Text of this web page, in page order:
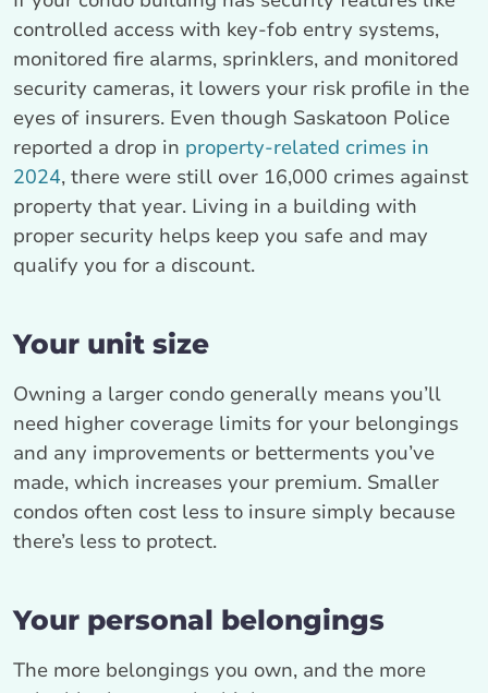
controlled access with key-fob entry systems,
monitored fire alarms, sprinklers, and monitored
security cameras, it lowers your risk profile in the
eyes of insurers. Even though Saskatoon Police
reported a drop in property-related crimes in
2024, there were still over 16,000 crimes against
property that year. Living in a building with
proper security helps keep you safe and may
qualify you for a discount.
Your unit size
Owning a larger condo generally means you’ll
need higher coverage limits for your belongings
and any improvements or betterments you’ve
made, which increases your premium. Smaller
condos often cost less to insure simply because
there’s less to protect.
Your personal belongings
The more belongings you own, and the more